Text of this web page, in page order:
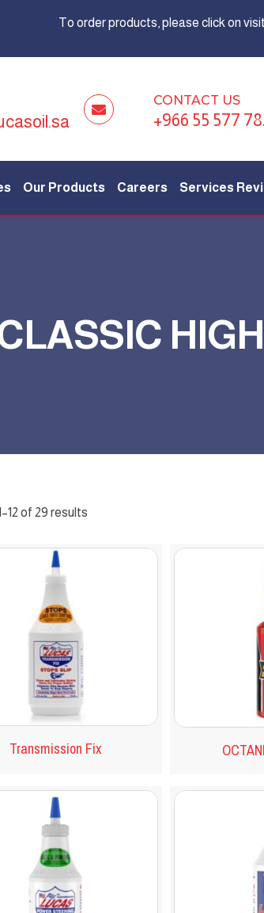
To order products, please click on
CONTACT US
+966 55 577
Our Products Careers Services
of 29 results
Transmission Fix